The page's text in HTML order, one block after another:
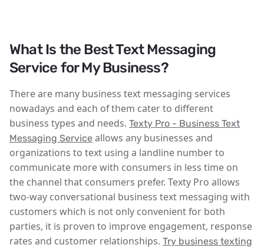
What Is the Best Text Messaging
Service for My Business?
There are many business text messaging services
nowadays and each of them cater to different
business types and needs. Texty Pro - Business Text
Messaging Serviceallows any businesses and
organizations to text using a landline number to
communicate more with consumers in less time on
the channel that consumers prefer. Texty Pro allows
two-way conversational business text messaging with
customers which is not only convenient for both
parties, it is proven to improve engagement, response
rates and customer relationships. Try business texting